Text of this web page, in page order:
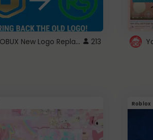
ROBUX New Logo Replacement 213
Roblox